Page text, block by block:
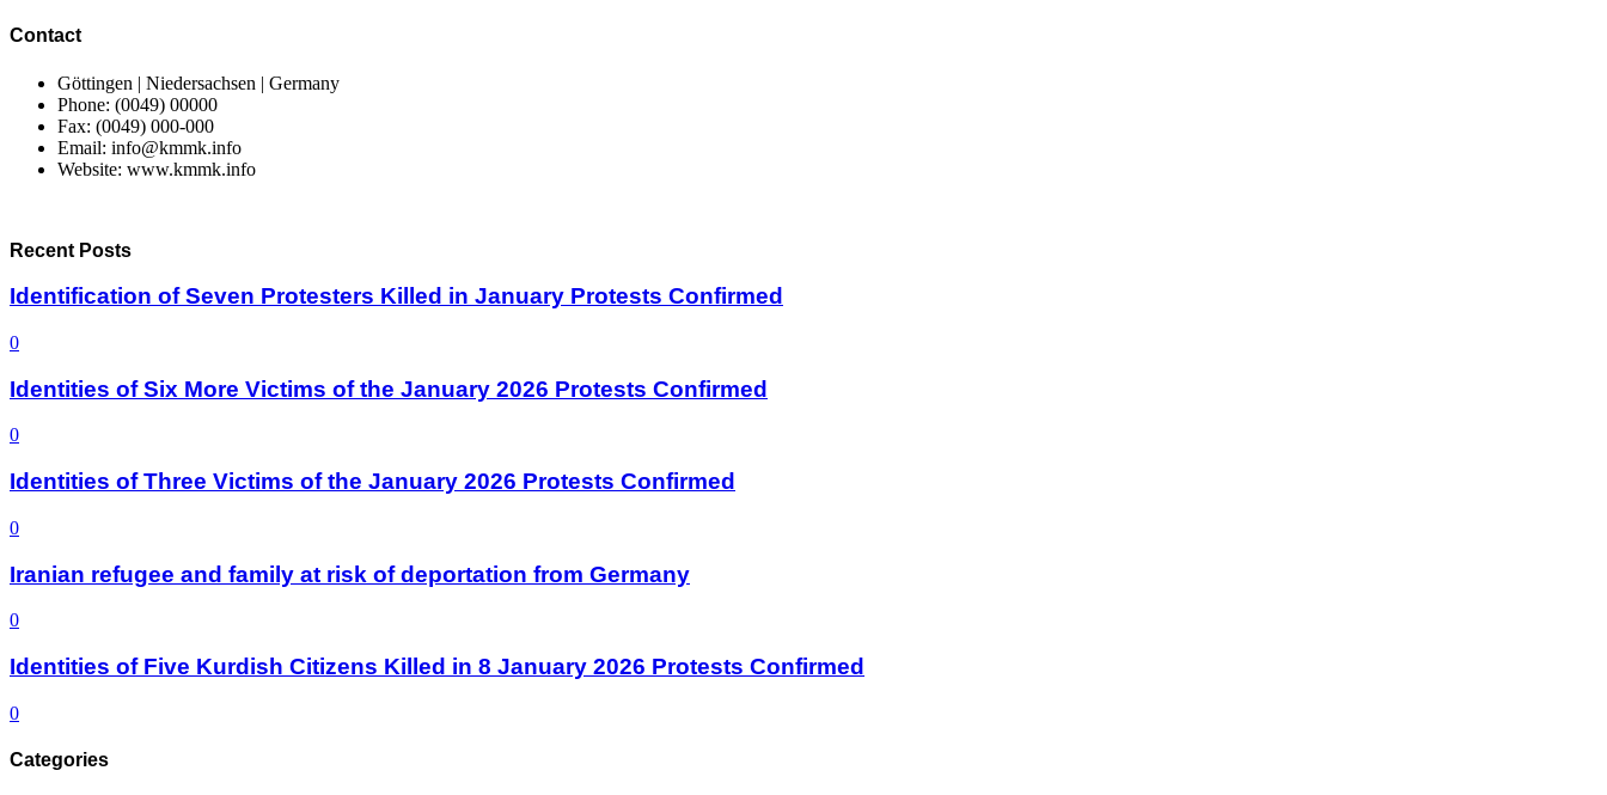
Contact
Göttingen | Niedersachsen | Germany
Phone: (0049) 00000
Fax: (0049) 000-000
Email: info@kmmk.info
Website: www.kmmk.info
Recent Posts
Identification of Seven Protesters Killed in January Protests Confirmed
0
Identities of Six More Victims of the January 2026 Protests Confirmed
0
Identities of Three Victims of the January 2026 Protests Confirmed
0
Iranian refugee and family at risk of deportation from Germany
0
Identities of Five Kurdish Citizens Killed in 8 January 2026 Protests Confirmed
0
Categories